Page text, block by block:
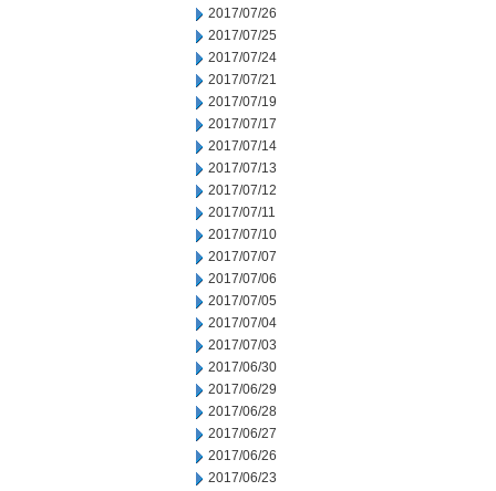
2017/07/26
2017/07/25
2017/07/24
2017/07/21
2017/07/19
2017/07/17
2017/07/14
2017/07/13
2017/07/12
2017/07/11
2017/07/10
2017/07/07
2017/07/06
2017/07/05
2017/07/04
2017/07/03
2017/06/30
2017/06/29
2017/06/28
2017/06/27
2017/06/26
2017/06/23